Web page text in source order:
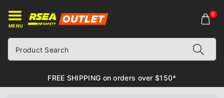
MENU
Product Search
0
FREE SHIPPING on orders over $150*